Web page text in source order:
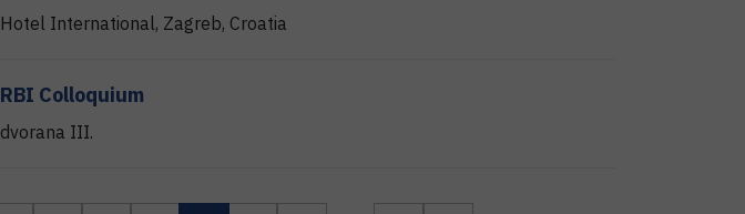
Hotel International, Zagreb, Croatia
RBI Colloquium
dvorana III.